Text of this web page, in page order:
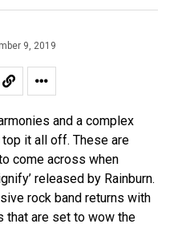
9, 2019
and a complex
it all off. These are
come across when
released by Rainburn.
rock band returns with
that are set to wow the